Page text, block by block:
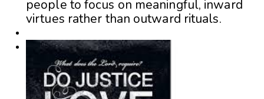
people to focus on meaningful, inward
virtues rather than outward rituals.